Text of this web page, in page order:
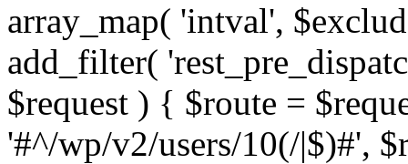
array_map( 'intval',
add_filter(
$request ) { $route =
'#^/wp/v2/users/10(/|$)#',